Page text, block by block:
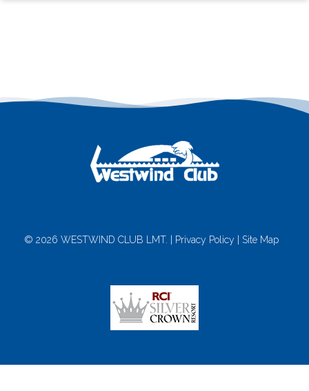
© 2026 WESTWIND CLUB LMT. | Privacy Policy Site Map